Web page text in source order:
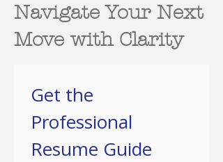
Navigate Your Next
Move with Clarity
Get the
Professional
Resume Guide